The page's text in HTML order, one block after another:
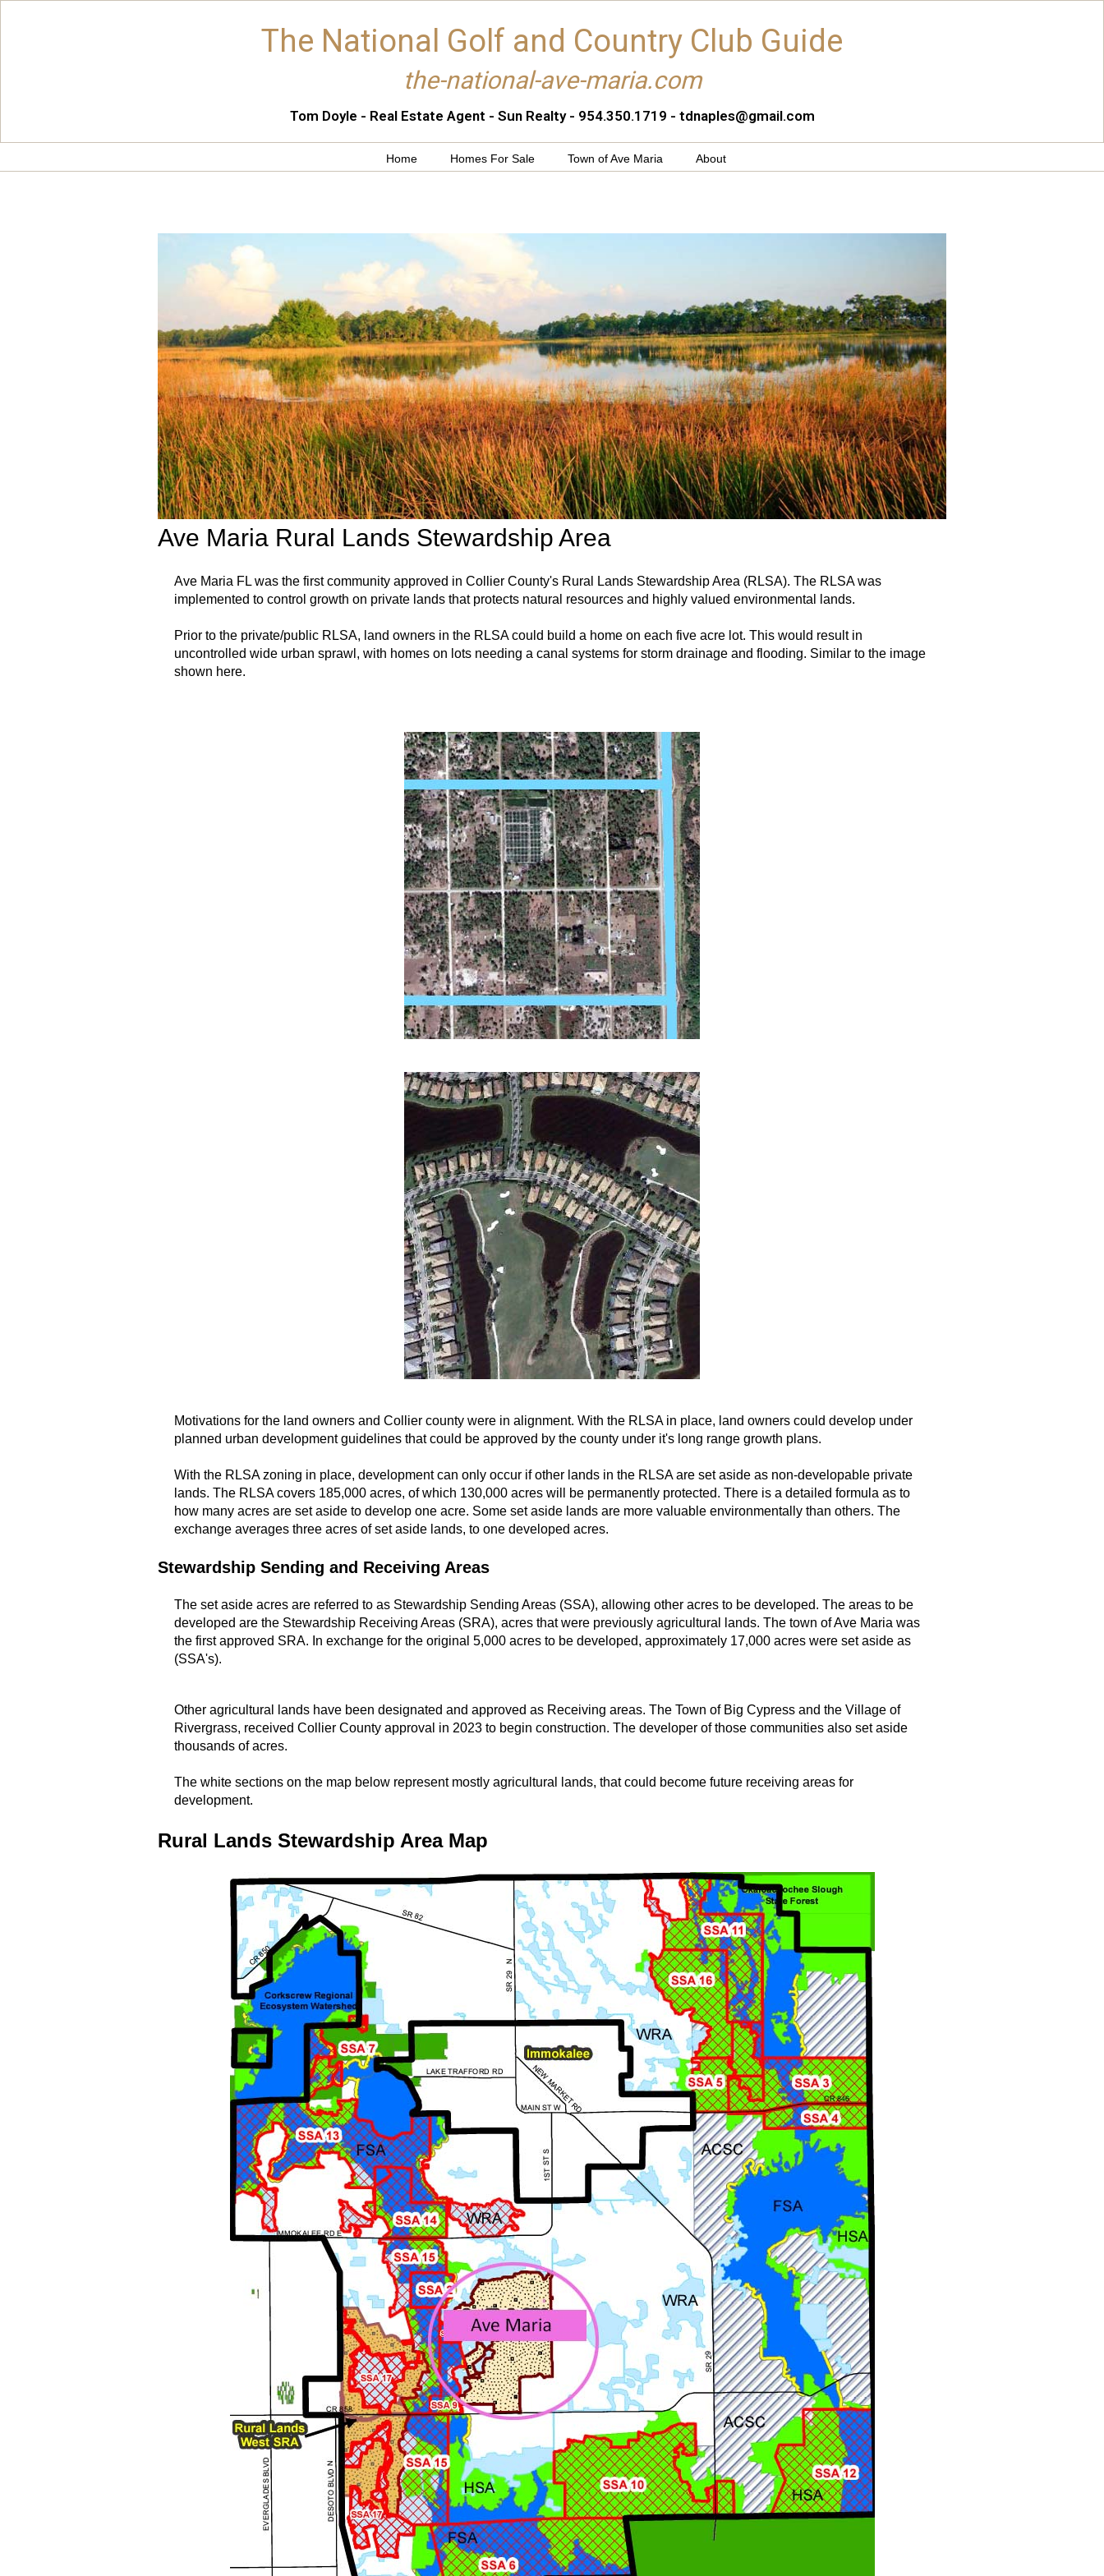
The National Golf and Country Club Guide
the-national-ave-maria.com
Tom Doyle - Real Estate Agent - Sun Realty - 954.350.1719 - tdnaples@gmail.com
Home Homes For Sale Town of Ave Maria About
Ave Maria Rural Lands Stewardship Area
Ave Maria FL was the first community approved in Collier County's Rural Lands Stewardship Area (RLSA). The RLSA was
implemented to control growth on private lands that protects natural resources and highly valued environmental lands.
Prior to the private/public RLSA, land owners in the RLSA could build a home on each five acre lot. This would result in
uncontrolled wide urban sprawl, with homes on lots needing a canal systems for storm drainage and flooding. Similar to the image
shown here.
Motivations for the land owners and Collier county were in alignment. With the RLSA in place, land owners could develop under
planned urban development guidelines that could be approved by the county under it's long range growth plans.
With the RLSA zoning in place, development can only occur if other lands in the RLSA are set aside as non-developable private
lands. The RLSA covers 185,000 acres, of which 130,000 acres will be permanently protected. There is a detailed formula as to
how many acres are set aside to develop one acre. Some set aside lands are more valuable environmentally than others. The
exchange averages three acres of set aside lands, to one developed acres.
Stewardship Sending and Receiving Areas
The set aside acres are referred to as Stewardship Sending Areas (SSA), allowing other acres to be developed. The areas to be
developed are the Stewardship Receiving Areas (SRA), acres that were previously agricultural lands. The town of Ave Maria was
the first approved SRA. In exchange for the original 5,000 acres to be developed, approximately 17,000 acres were set aside as
(SSA's).
Other agricultural lands have been designated and approved as Receiving areas. The Town of Big Cypress and the Village of
Rivergrass, received Collier County approval in 2023 to begin construction. The developer of those communities also set aside
thousands of acres.
The white sections on the map below represent mostly agricultural lands, that could become future receiving areas for
development.
Rural Lands Stewardship Area Map